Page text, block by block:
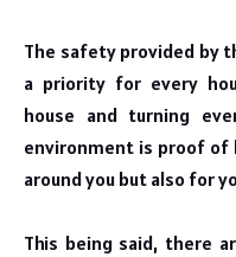
The safety provided by
a priority for every
house and turning
environment is proof of
around you but also for
This being said, there